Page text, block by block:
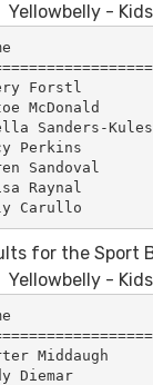
Yellowbelly -
Forstl
McDonald
Sanders-
Perkins
Sandoval
Raynal
for the Sport
Yellowbelly -
Middaugh
Diemar